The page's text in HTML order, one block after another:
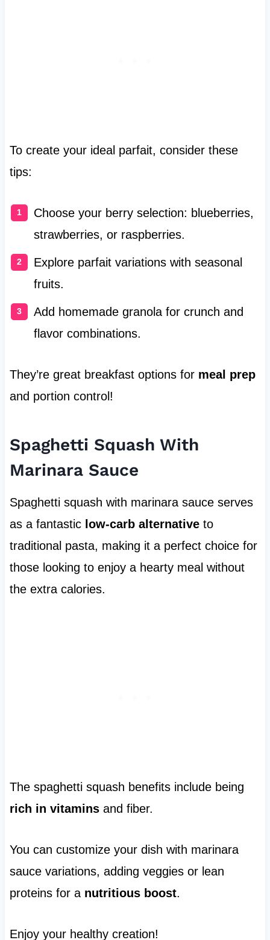
To create your ideal parfait, consider these
tips:
Choose your berry selection: blueberries,
strawberries, or raspberries.
Explore parfait variations with seasonal
fruits.
Add homemade granola for crunch and
flavor combinations.
They’re great breakfast options for meal prep
and portion control!
Spaghetti Squash With
Marinara Sauce
Spaghetti squash with marinara sauce serves
as a fantastic low-carb alternativeto
traditional pasta, making it a perfect choice for
those looking to enjoy a hearty meal without
the extra calories.
The spaghetti squash benefits include being
rich in vitaminsand fiber.
You can customize your dish with marinara
sauce variations, adding veggies or lean
proteins for a nutritious boost.
Enjoy your healthy creation!